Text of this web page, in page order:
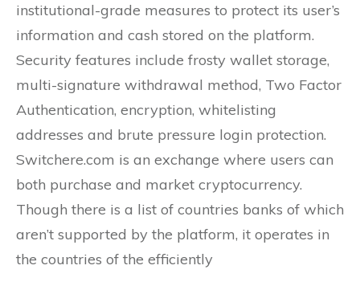
institutional-grade measures to protect its user’s
information and cash stored on the platform.
Security features include frosty wallet storage,
multi-signature withdrawal method, Two Factor
Authentication, encryption, whitelisting
addresses and brute pressure login protection.
Switchere.com is an exchange where users can
both purchase and market cryptocurrency.
Though there is a list of countries banks of which
aren’t supported by the platform, it operates in
the countries of the efficiently